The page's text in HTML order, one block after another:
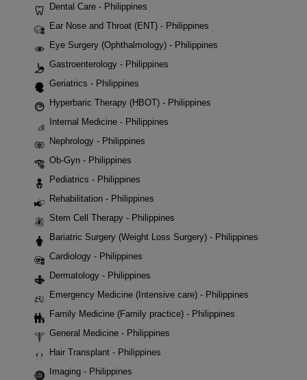
Dental Care - Philippines
Ear Nose and Throat (ENT) - Philippines
Eye Surgery (Ophthalmology) - Philippines
Gastroenterology - Philippines
Geriatrics - Philippines
Hyperbaric Therapy (HBOT) - Philippines
Internal Medicine - Philippines
Nephrology - Philippines
Ob-Gyn - Philippines
Pediatrics - Philippines
Rehabilitation - Philippines
Stem Cell Therapy - Philippines
Bariatric Surgery (Weight Loss Surgery) - Philippines
Cardiology - Philippines
Dermatology - Philippines
Emergency Medicine (Intensive care) - Philippines
Family Medicine (Family practice) - Philippines
General Medicine - Philippines
Hair Transplant - Philippines
Imaging - Philippines